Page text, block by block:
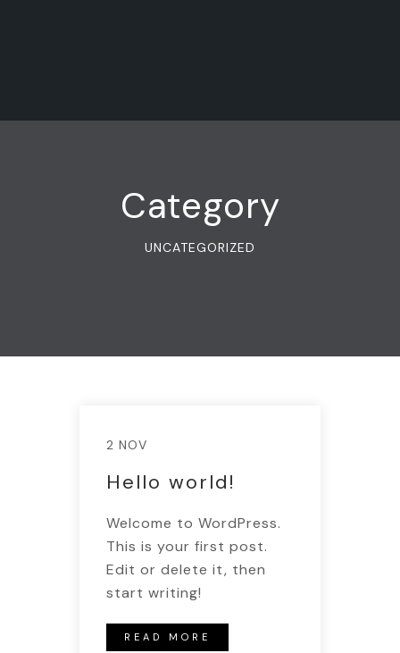
Category
UNCATEGORIZED
2 NOV
Hello world!
Welcome to WordPress.
This is your first post.
Edit or delete it, then
start writing!
READ MORE